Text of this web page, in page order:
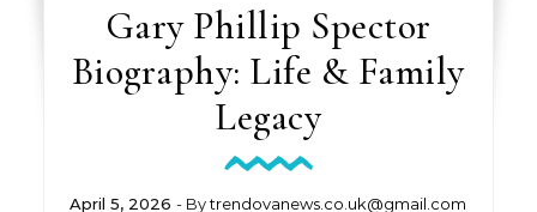
Gary Phillip Spector
Biography: Life & Family
Legacy
April 5, 2026 - Bytrendovanews.co.uk@gmail.com